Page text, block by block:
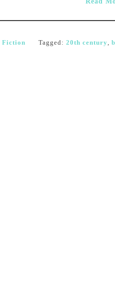
Fiction Tagged: 20th century,